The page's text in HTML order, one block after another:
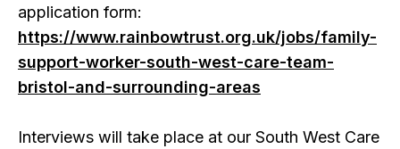
application form:
https://www.rainbowtrust.org.uk/jobs/family-
support-worker-south-west-care-team-
bristol-and-surrounding-areas
Interviews will take place at our South West Care